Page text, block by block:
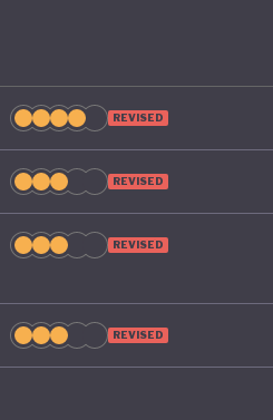
REVISED
REVISED
REVISED
REVISED